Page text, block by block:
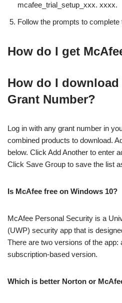
mcafee_trial_setup_xxx. xxxx.
Follow the prompts to complete
How do I get
How do I download
Grant Number?
Log in with any grant number in
combined products to download.
below. Click Add Another to enter
Click Save Group to save the list
Is McAfee free on Windows 10?
McAfee Personal Security is a
(UWP) security app that is
There are two versions of the app:
subscription-based version.
Which is better Norton or